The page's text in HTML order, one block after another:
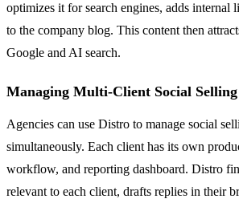
optimizes it for search engines, adds internal
to the company blog. This content then
Google and AI search.
Managing Multi-Client Social Selling
Agencies can use Distro to manage social
simultaneously. Each client has its own
workflow, and reporting dashboard. Distro
relevant to each client, drafts replies in their